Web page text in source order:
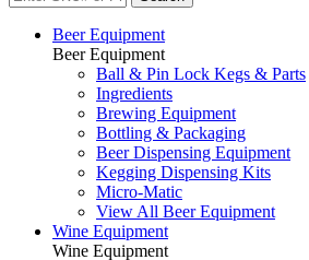
Beer Equipment
Beer Equipment
Ball & Pin Lock Kegs & Parts
Ingredients
Brewing Equipment
Bottling & Packaging
Beer Dispensing Equipment
Kegging Dispensing Kits
Micro-Matic
View All Beer Equipment
Wine Equipment
Wine Equipment